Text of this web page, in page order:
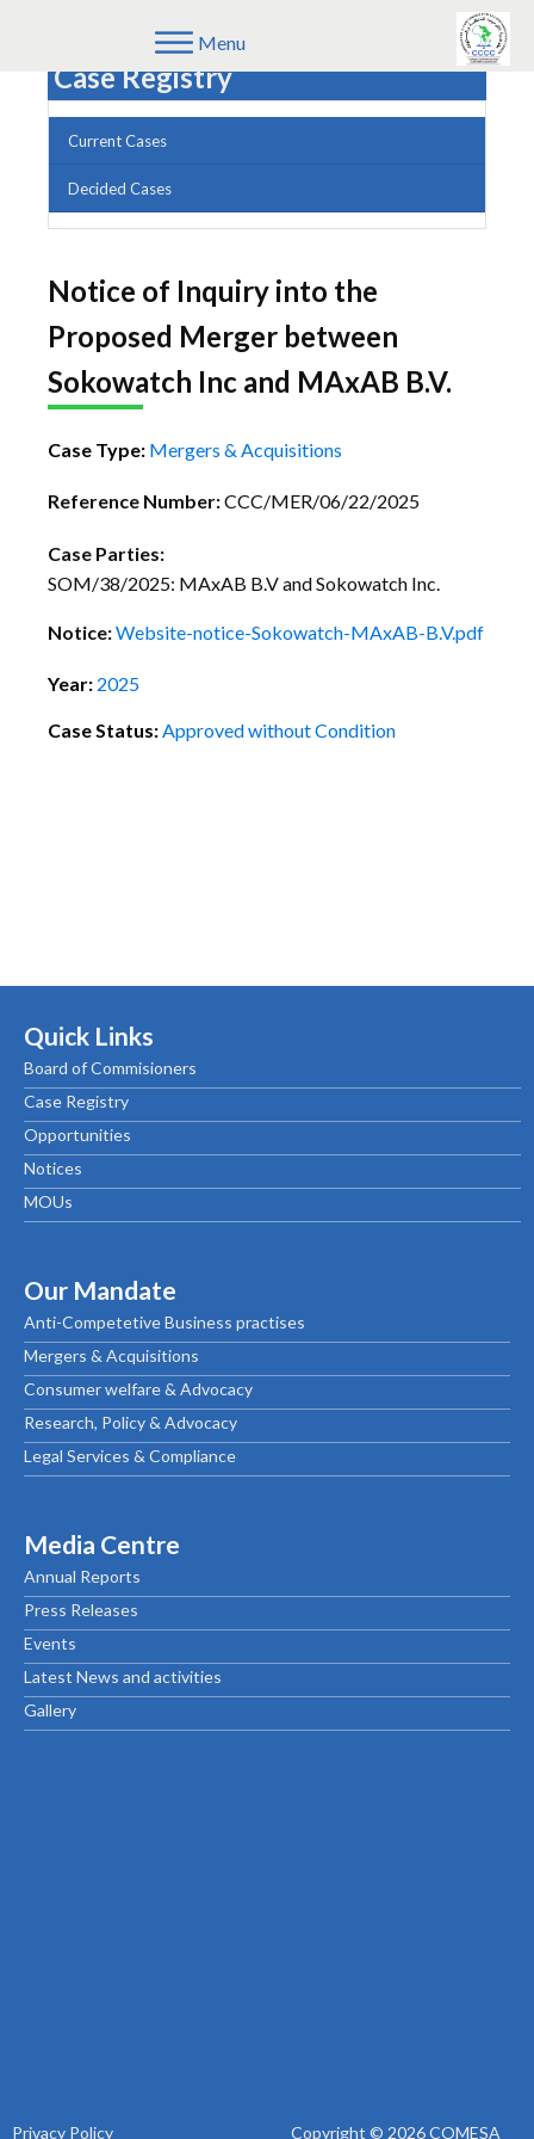
Menu
Case Registry
Current Cases
Decided Cases
Notice of Inquiry into the
Proposed Merger between
Sokowatch Inc and MAxAB B.V.
Case Type: Mergers & Acquisitions
Reference Number:CCC/MER/06/22/2025
Case Parties:
SOM/38/2025: MAxAB B.V and Sokowatch Inc.
Notice:Website-notice-Sokowatch-MAxAB-B.V.pdf
Year: 2025
Case Status:Approved without Condition
Quick Links
Board of Commisioners
Case Registry
Opportunities
Notices
MOUs
Our Mandate
Anti-Competetive Business practises
Mergers & Acquisitions
Consumer welfare & Advocacy
Research, Policy & Advocacy
Legal Services & Compliance
Media Centre
Annual Reports
Press Releases
Events
Latest News and activities
Gallery
Privacy Policy Copyright © 2026 COMESA